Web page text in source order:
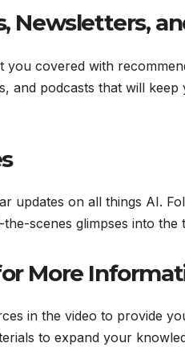
Newsletters,
you covered with
and podcasts that will
updates on all things AI.
scenes glimpses into the
More
in the video to provide
to expand your